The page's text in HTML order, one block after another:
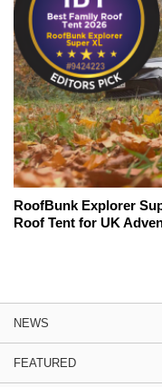
RoofBunk Explorer
Roof Tent for UK
NEWS
FEATURED